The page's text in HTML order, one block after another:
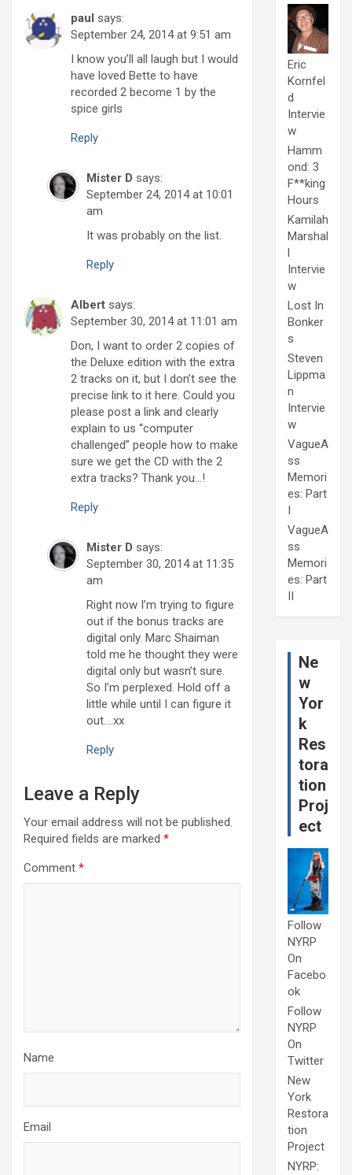
paul says:
September 24, 2014 at 9:51 am
I know you’ll all laugh but I would
have loved Bette to have
recorded 2 become 1 by the
spice girls
Reply
Mister D says:
September 24, 2014 at 10:01
am
It was probably on the list.
Reply
Albert says:
September 30, 2014 at 11:01 am
Don, I want to order 2 copies of
the Deluxe edition with the extra
2 tracks on it, but I don’t see the
precise link to it here. Could you
please post a link and clearly
explain to us “computer
challenged” people how to make
sure we get the CD with the 2
extra tracks? Thank you…!
Reply
Mister D says:
September 30, 2014 at 11:35
am
Right now I’m trying to figure
out if the bonus tracks are
digital only. Marc Shaiman
told me he thought they were
digital only but wasn’t sure.
So I’m perplexed. Hold off a
little while until I can figure it
out….xx
Reply
Leave a Reply
Your email address will not be published.
Required fields are marked *
Comment *
Name
Email
Eric
Kornfel
d
Intervie
w
Hamm
ond: 3
F**king
Hours
Kamilah
Marshal
l
Intervie
w
Lost In
Bonker
s
Steven
Lippma
n
Intervie
w
VagueA
ss
Memori
es: Part
I
VagueA
ss
Memori
es: Part
II
Ne
w
Yor
k
Res
tora
tion
Proj
ect
Follow
NYRP
On
Facebo
ok
Follow
NYRP
On
Twitter
New
York
Restora
tion
Project
NYRP: